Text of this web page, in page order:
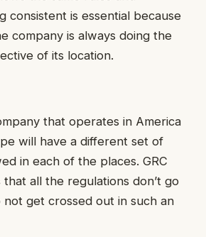
consistent is essential because
company is always doing the
of its location.
that operates in America
will have a different set of
in each of the places. GRC
all the regulations don’t go
not get crossed out in such an